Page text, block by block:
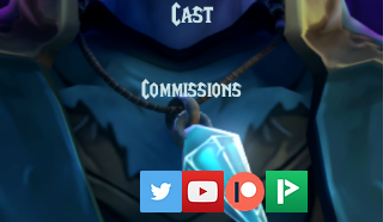
Cast
Commissions